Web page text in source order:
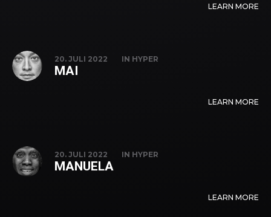
LEARN MORE
20. JULI 2022 IN HYPER
MAI
LEARN MORE
20. JULI 2022 IN HYPER
MANUELA
LEARN MORE